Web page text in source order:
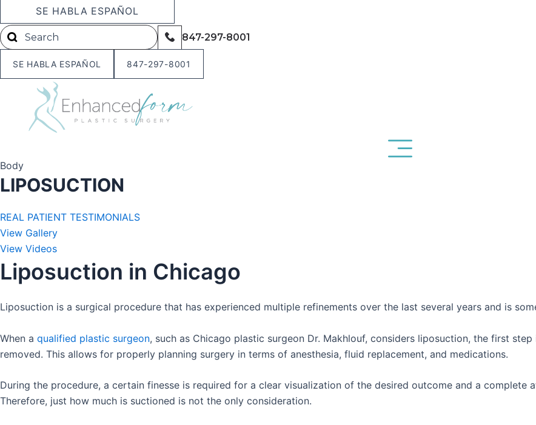
to
content
SE HABLA ESPAÑOL
847-297-8001
SE HABLA ESPAÑOL 847-297-8001
Body
LIPOSUCTION
REAL PATIENT TESTIMONIALS
View Gallery
View Videos
Liposuction in Chicago
Liposuction is a surgical procedure that has experienced multiple refinements over the last several years and is
When a qualified plastic surgeon, such as Chicago plastic surgeon Dr. Makhlouf, considers liposuction, the first
removed. This allows for properly planning surgery in terms of anesthesia, fluid replacement, and medications.
During the procedure, a certain finesse is required for a clear visualization of the desired outcome and a complete
Therefore, just how much is suctioned is not the only consideration.